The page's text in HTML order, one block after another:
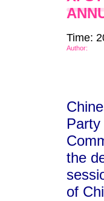
Time:
Author:
the
of